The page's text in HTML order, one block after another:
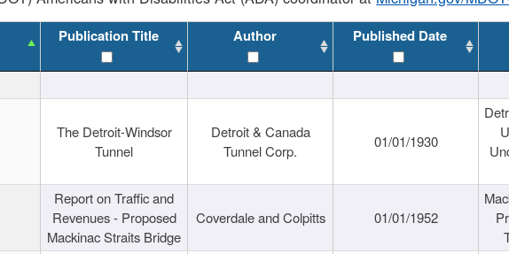
Publication Title Author Published Date
The Detroit-Windsor
Tunnel
Detroit & Canada
Tunnel Corp.
01/01/1930
Report on Traffic and
Revenues - Proposed
Mackinac Straits Bridge
Coverdale and Colpitts 01/01/1952